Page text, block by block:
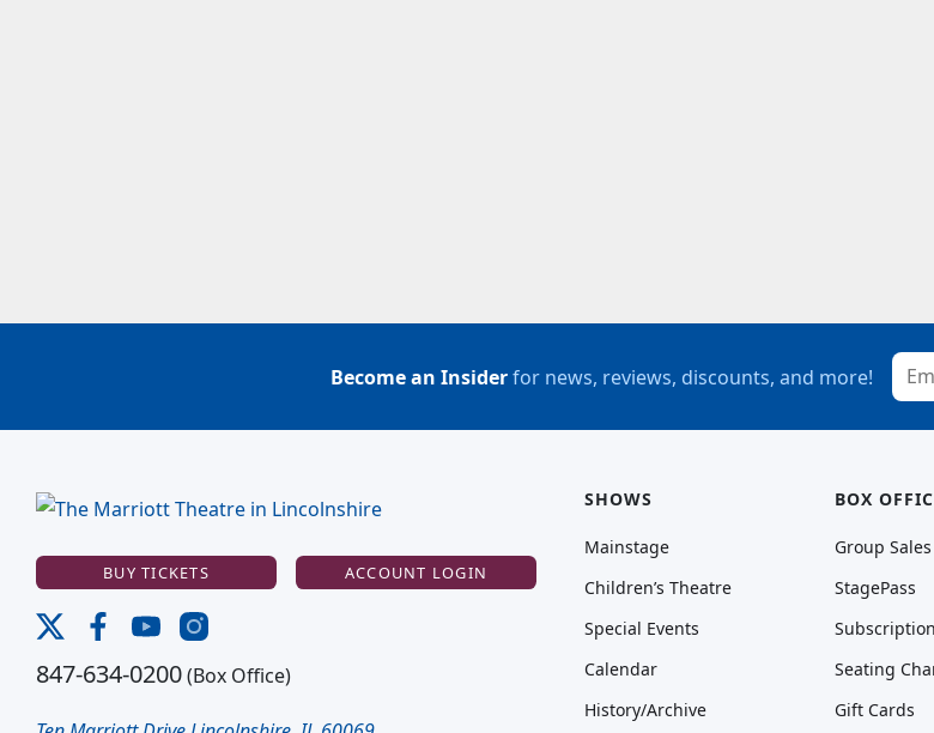
Become an Insiderfor news, reviews, discounts, and more!
BUY TICKETS ACCOUNT LOGIN
847-634-0200(Box Office)
SHOWS
Mainstage
Children’s Theatre
Special Events
Calendar
History/Archive
BOX
Group Sales
StagePass
Seating
Gift Cards